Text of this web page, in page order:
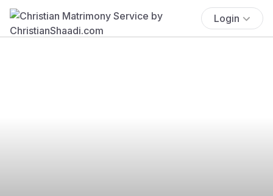
Login